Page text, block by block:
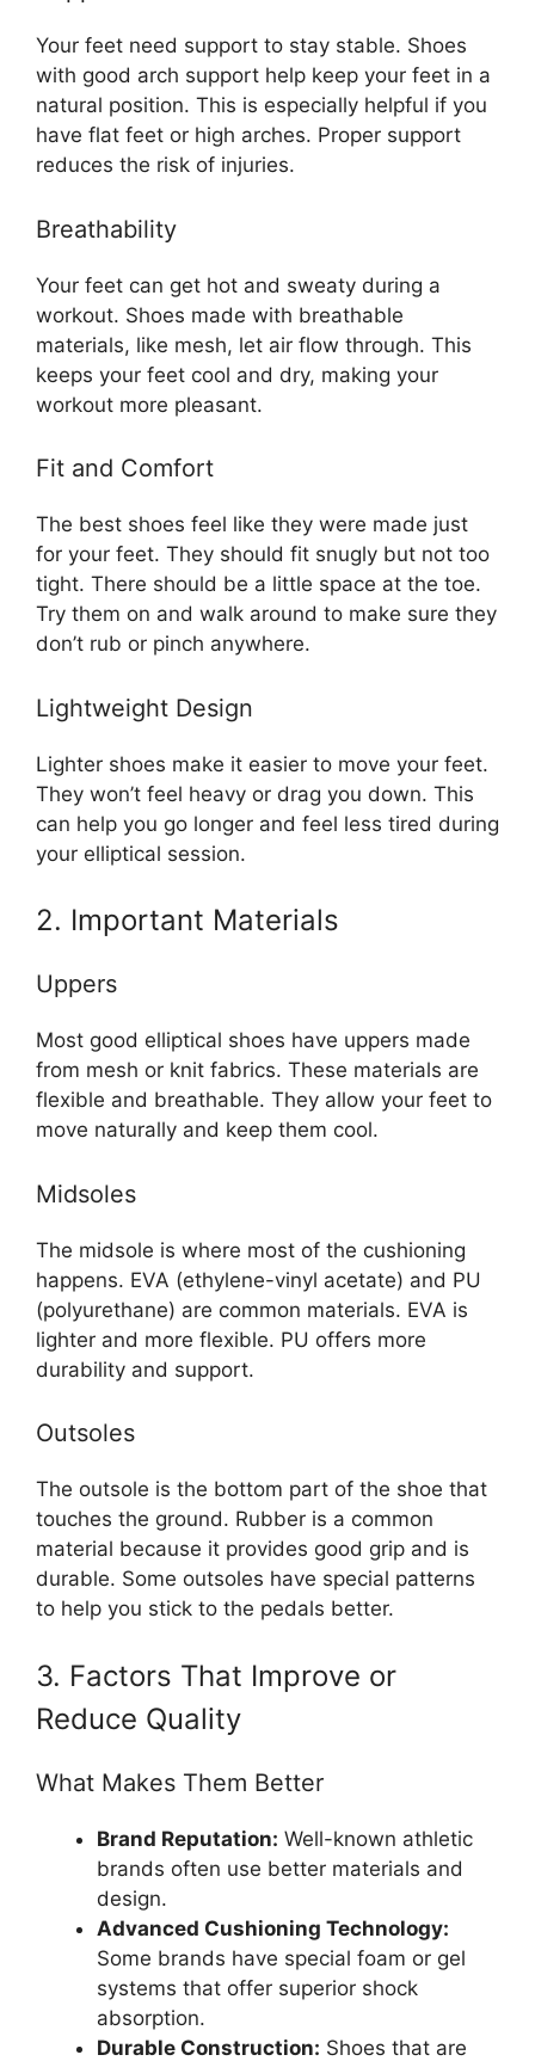
Your feet need support to stay stable. Shoes
with good arch support help keep your feet in a
natural position. This is especially helpful if you
have flat feet or high arches. Proper support
reduces the risk of injuries.
Breathability
Your feet can get hot and sweaty during a
workout. Shoes made with breathable
materials, like mesh, let air flow through. This
keeps your feet cool and dry, making your
workout more pleasant.
Fit and Comfort
The best shoes feel like they were made just
for your feet. They should fit snugly but not too
tight. There should be a little space at the toe.
Try them on and walk around to make sure they
don’t rub or pinch anywhere.
Lightweight Design
Lighter shoes make it easier to move your feet.
They won’t feel heavy or drag you down. This
can help you go longer and feel less tired during
your elliptical session.
2. Important Materials
Uppers
Most good elliptical shoes have uppers made
from mesh or knit fabrics. These materials are
flexible and breathable. They allow your feet to
move naturally and keep them cool.
Midsoles
The midsole is where most of the cushioning
happens. EVA (ethylene-vinyl acetate) and PU
(polyurethane) are common materials. EVA is
lighter and more flexible. PU offers more
durability and support.
Outsoles
The outsole is the bottom part of the shoe that
touches the ground. Rubber is a common
material because it provides good grip and is
durable. Some outsoles have special patterns
to help you stick to the pedals better.
3. Factors That Improve or
Reduce Quality
What Makes Them Better
Brand Reputation: Well-known athletic
brands often use better materials and
design.
Advanced Cushioning Technology:
Some brands have special foam or gel
systems that offer superior shock
absorption.
Durable Construction: Shoes that are